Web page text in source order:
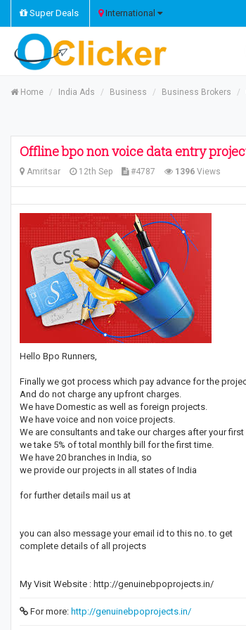
Super Deals International
Home India Ads Business Business Brokers
Offline bpo non voice data entry
Amritsar 12th Sep #4787 1396 Views
Hello Bpo Runners,
Finally we got process which pay advance for the
And do not charge any upfront charges.
We have Domestic as well as foreign projects.
We have voice and non voice projects.
We are consultants and take our charges after your
we take 5% of total monthly bill for the first time.
We have 20 branches in India, so
we provide our projects in all states of India
for further details mail us at
you can also message your email id to this no. to get
complete details of all projects
My Visit Website : http://genuinebpoprojects.in/
For more: http://genuinebpoprojects.in/